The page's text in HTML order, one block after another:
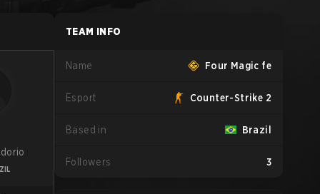
TEAM INFO
Name Four Magic fe
Esport Counter-Strike 2
Based in Brazil
Followers 3